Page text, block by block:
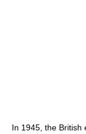
In 1945, the British